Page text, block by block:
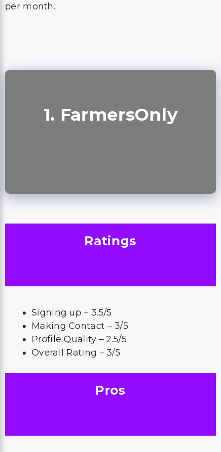
per month.
1. FarmersOnly
Ratings
Signing up – 3.5/5
Making Contact – 3/5
Profile Quality – 2.5/5
Overall Rating – 3/5
Pros